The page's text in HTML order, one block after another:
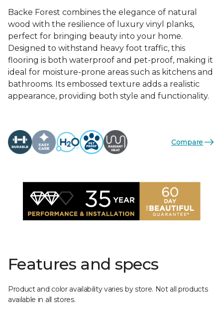
Backe Forest combines the elegance of natural
wood with the resilience of luxury vinyl planks,
perfect for bringing beauty into your home.
Designed to withstand heavy foot traffic, this
flooring is both waterproof and pet-proof, making it
ideal for moisture-prone areas such as kitchens and
bathrooms. Its embossed texture adds a realistic
appearance, providing both style and functionality.
Compare
Features and specs
Product and color availability varies by store. Not all products
available in all stores.